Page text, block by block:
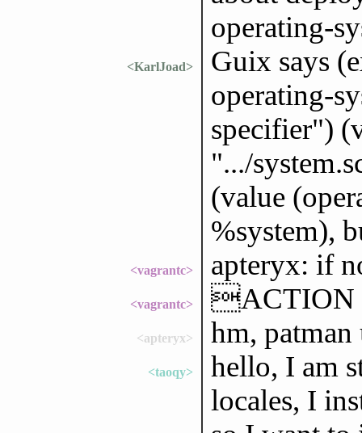
operating-
<KarlJoad>
Guix says
operating-
specifier")
".../
(value
%system),
<vagrantc> apteryx: if
<vagrantc> ACTION
<apteryx> hm,
<taoqy>
hello, I am
locales, I